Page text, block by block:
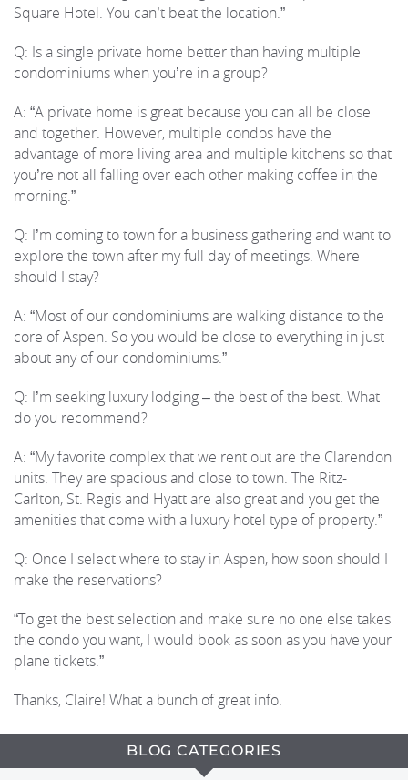
Square Hotel. You can’t beat the location.”
Q: Is a single private home better than having multiple
condominiums when you’re in a group?
A: “A private home is great because you can all be close
and together. However, multiple condos have the
advantage of more living area and multiple kitchens so that
you’re not all falling over each other making coffee in the
morning.”
Q: I’m coming to town for a business gathering and want to
explore the town after my full day of meetings. Where
should I stay?
A: “Most of our condominiums are walking distance to the
core of Aspen. So you would be close to everything in just
about any of our condominiums.”
Q: I’m seeking luxury lodging – the best of the best. What
do you recommend?
A: “My favorite complex that we rent out are the Clarendon
units. They are spacious and close to town. The Ritz-
Carlton, St. Regis and Hyatt are also great and you get the
amenities that come with a luxury hotel type of property.”
Q: Once I select where to stay in Aspen, how soon should I
make the reservations?
“To get the best selection and make sure no one else takes
the condo you want, I would book as soon as you have your
plane tickets.”
Thanks, Claire! What a bunch of great info.
BLOG CATEGORIES